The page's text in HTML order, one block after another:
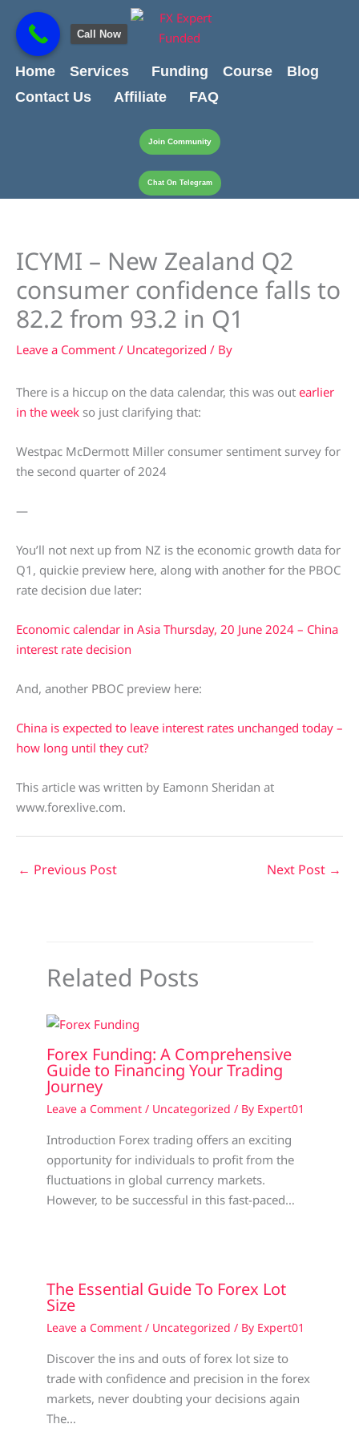
content
content
Home
Services Funding Course
Blog
Contact Us
Affiliate FAQ
Join Community
Chat On Telegram
ICYMI – New Zealand Q2
consumer confidence falls to
82.2 from 93.2 in Q1
Leave a Comment / Uncategorized / By
There is a hiccup on the data calendar, this was out earlier
in the week so just clarifying that:
Westpac McDermott Miller consumer sentiment survey for
the second quarter of 2024
—
You’ll not next up from NZ is the economic growth data for
Q1, quickie preview here, along with another for the PBOC
rate decision due later:
Economic calendar in Asia Thursday, 20 June 2024 – China
interest rate decision
And, another PBOC preview here:
China is expected to leave interest rates unchanged today –
how long until they cut?
This article was written by Eamonn Sheridan at
www.forexlive.com.
← Previous Post Next Post →
Related Posts
Forex Funding: A Comprehensive
Guide to Financing Your Trading
Journey
Leave a Comment / Uncategorized / By Expert01
Introduction Forex trading offers an exciting
opportunity for individuals to profit from the
fluctuations in global currency markets.
However, to be successful in this fast-paced…
The Essential Guide To Forex Lot
Size
Leave a Comment / Uncategorized / By Expert01
Discover the ins and outs of forex lot size to
trade with confidence and precision in the forex
markets, never doubting your decisions again
The…
Call Now